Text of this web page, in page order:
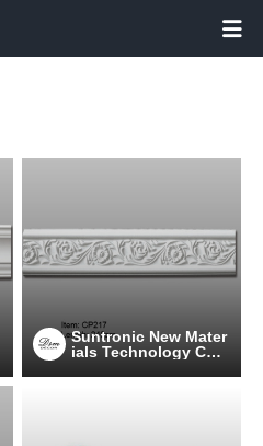

Suntronic New Mater
ials Technology Co.,